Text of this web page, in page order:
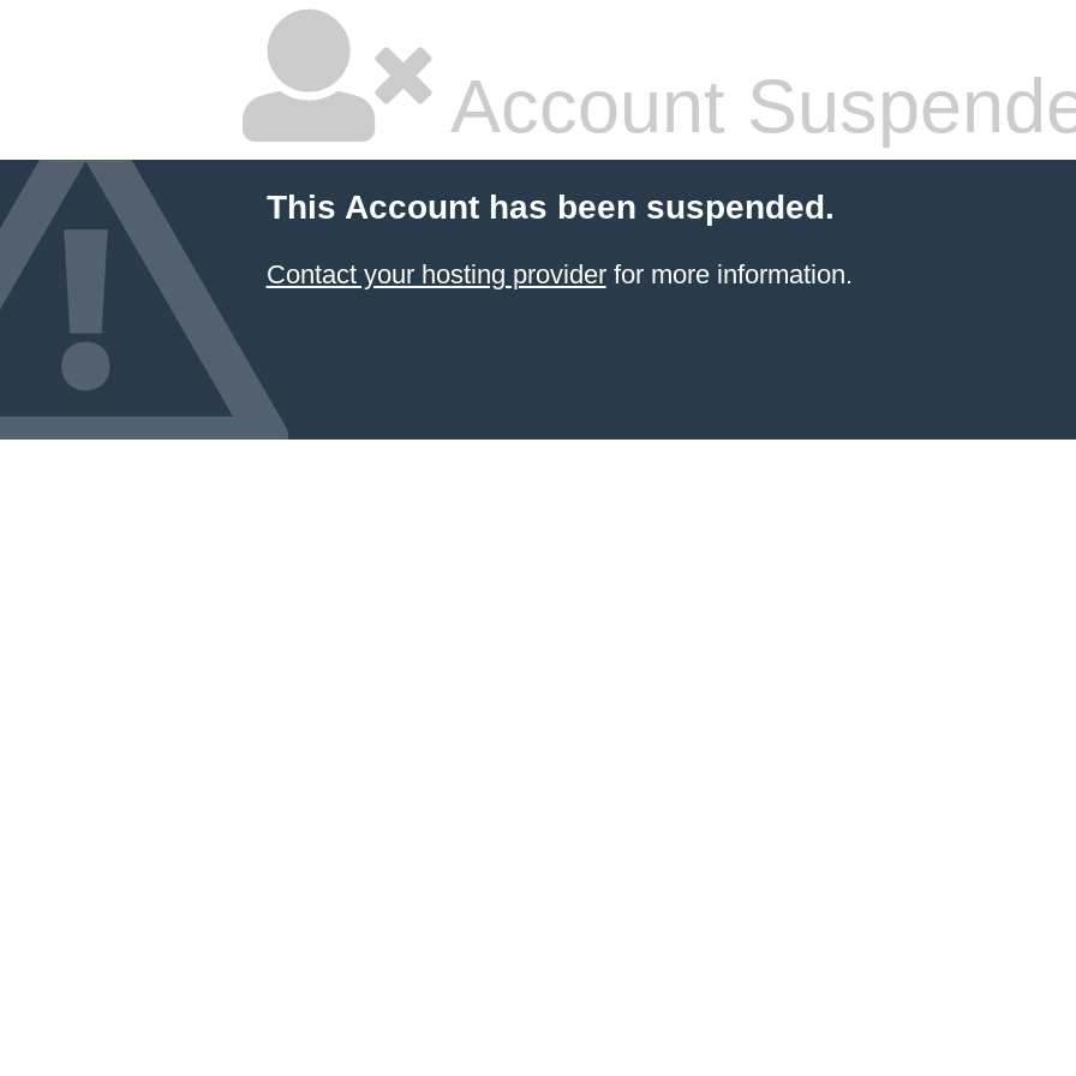
Account
This Account has been suspended.
Contact your hosting providerfor more information.